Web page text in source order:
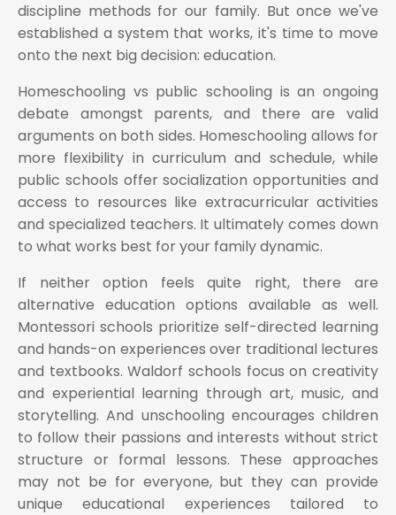
discipline methods for our family. But once we've
established a system that works, it's time to move
onto the next big decision: education.
Homeschooling vs public schooling is an ongoing
debate amongst parents, and there are valid
arguments on both sides. Homeschooling allows for
more flexibility in curriculum and schedule, while
public schools offer socialization opportunities and
access to resources like extracurricular activities
and specialized teachers. It ultimately comes down
to what works best for your family dynamic.
If neither option feels quite right, there are
alternative education options available as well.
Montessori schools prioritize self-directed learning
and hands-on experiences over traditional lectures
and textbooks. Waldorf schools focus on creativity
and experiential learning through art, music, and
storytelling. And unschooling encourages children
to follow their passions and interests without strict
structure or formal lessons. These approaches
may not be for everyone, but they can provide
unique educational experiences tailored to